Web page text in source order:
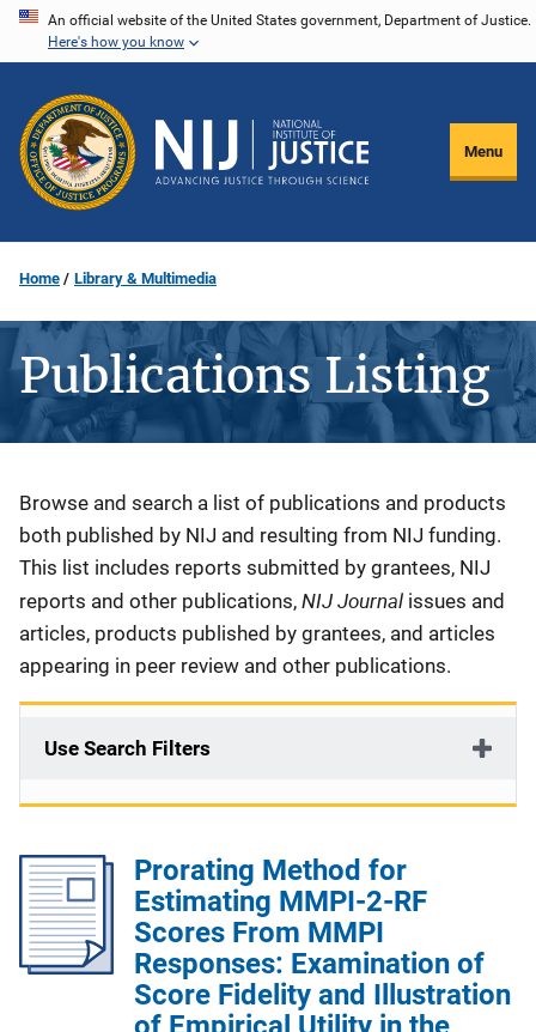
Skip
content
An official website of the United States government, Department of Justice.
Here's how you know
Menu
Home Library & Multimedia
Publications Listing
Description
Browse and search a list of publications and products
both published by NIJ and resulting from NIJ funding.
This list includes reports submitted by grantees, NIJ
reports and other publications, NIJ Journal issues and
articles, products published by grantees, and articles
appearing in peer review and other publications.
Use Search Filters
Prorating Method for
Estimating MMPI-2-RF
Scores From MMPI
Responses: Examination of
Score Fidelity and Illustration